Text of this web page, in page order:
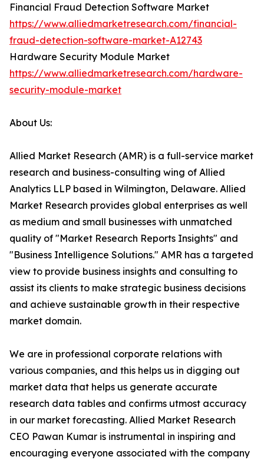
Financial Fraud Detection Software Market
https://www.alliedmarketresearch.com/financial-
fraud-detection-software-market-A12743
Hardware Security Module Market
https://www.alliedmarketresearch.com/hardware-
security-module-market
About Us:
Allied Market Research (AMR) is a full-service market
research and business-consulting wing of Allied
Analytics LLP based in Wilmington, Delaware. Allied
Market Research provides global enterprises as well
as medium and small businesses with unmatched
quality of "Market Research Reports Insights" and
"Business Intelligence Solutions." AMR has a targeted
view to provide business insights and consulting to
assist its clients to make strategic business decisions
and achieve sustainable growth in their respective
market domain.
We are in professional corporate relations with
various companies, and this helps us in digging out
market data that helps us generate accurate
research data tables and confirms utmost accuracy
in our market forecasting. Allied Market Research
CEO Pawan Kumar is instrumental in inspiring and
encouraging everyone associated with the company